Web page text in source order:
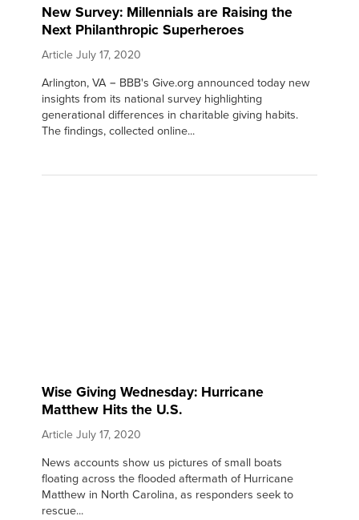
New Survey: Millennials are Raising the
Next Philanthropic Superheroes
Article July 17, 2020
Arlington, VA − BBB's Give.org announced today new
insights from its national survey highlighting
generational differences in charitable giving habits.
The findings, collected online...
Wise Giving Wednesday: Hurricane
Matthew Hits the U.S.
Article July 17, 2020
News accounts show us pictures of small boats
floating across the flooded aftermath of Hurricane
Matthew in North Carolina, as responders seek to
rescue...